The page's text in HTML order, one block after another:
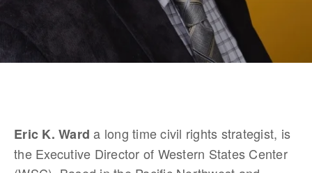
Eric K. Ward a long time civil rights strategist, is
the Executive Director of Western States Center